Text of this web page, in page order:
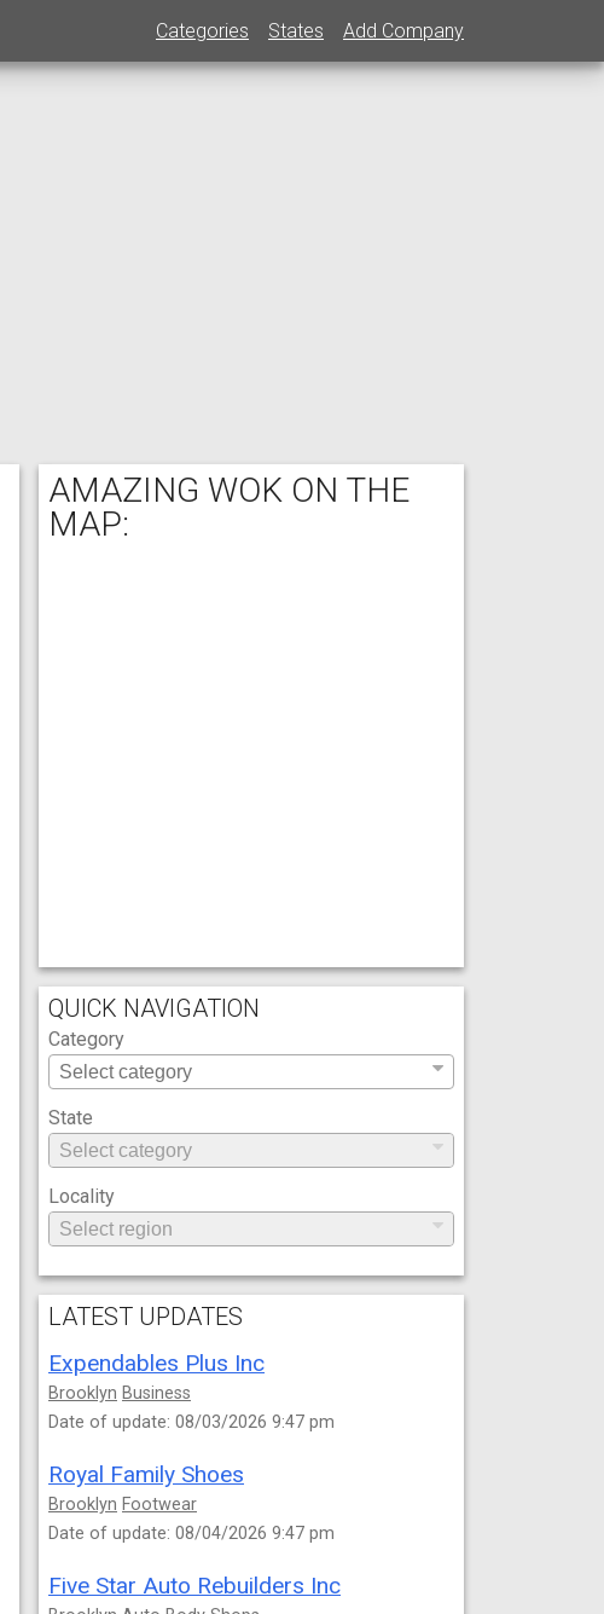
Categories States Add Company
AMAZING WOK ON THE
MAP:
QUICK NAVIGATION
Category
State
Locality
LATEST UPDATES
Expendables Plus Inc
Brooklyn Business
Date of update: 08/03/2026 9:47 pm
Royal Family Shoes
Brooklyn Footwear
Date of update: 08/04/2026 9:47 pm
Five Star Auto Rebuilders Inc